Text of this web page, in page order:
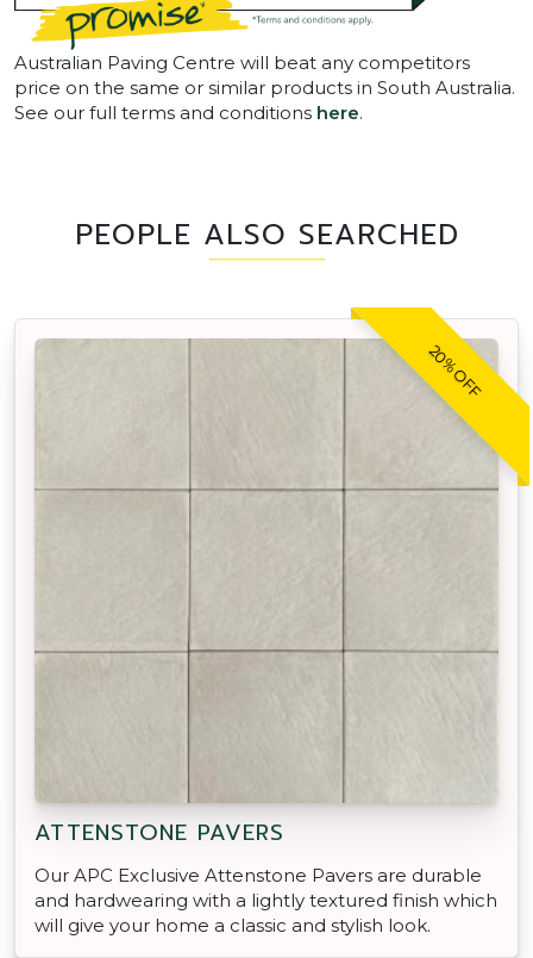
Australian Paving Centre will beat any competitors
price on the same or similar products in South Australia.
See our full terms and conditions here.
PEOPLE ALSO SEARCHED
20% OFF
ATTENSTONE PAVERS
Our APC Exclusive Attenstone Pavers are durable
and hardwearing with a lightly textured finish which
will give your home a classic and stylish look.